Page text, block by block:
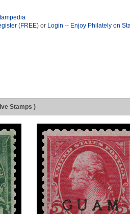
(FREE) or Login -- Enjoy Philately on
Stamps )